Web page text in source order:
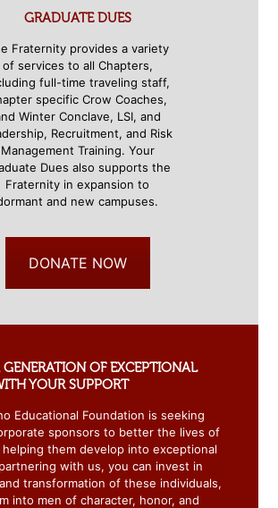
GRADUATE DUES
Fraternity provides a variety
of services to all Chapters,
full-time traveling staff,
specific Crow Coaches,
Winter Conclave, LSI, and
Recruitment, and Risk
Management Training. Your
Dues also supports the
Fraternity in expansion to
and new campuses.
DONATE NOW
GENERATION OF EXCEPTIONAL
YOUR SUPPORT
Educational Foundation is seeking
sponsors to better the lives of
them develop into exceptional
with us, you can invest in
transformation of these individuals,
into men of character, honor, and